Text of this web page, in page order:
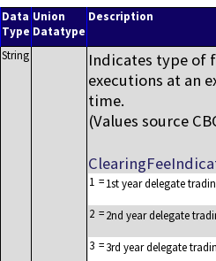
Data
Type
Union
Datatype
Description
String
Indicates type of
executions at an
time.
(Values source
1 =1st year delegate
2 =2nd year delegate
3 =3rd year delegate